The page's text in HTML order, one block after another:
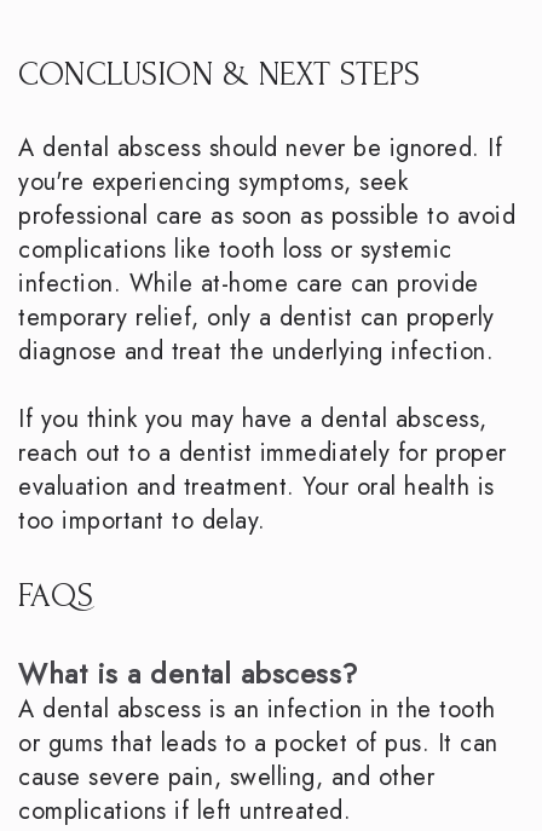
CONCLUSION & NEXT STEPS
A dental abscess should never be ignored. If
you're experiencing symptoms, seek
professional care as soon as possible to avoid
complications like tooth loss or systemic
infection. While at-home care can provide
temporary relief, only a dentist can properly
diagnose and treat the underlying infection.
If you think you may have a dental abscess,
reach out to a dentist immediately for proper
evaluation and treatment. Your oral health is
too important to delay.
FAQS
What is a dental abscess?
A dental abscess is an infection in the tooth
or gums that leads to a pocket of pus. It can
cause severe pain, swelling, and other
complications if left untreated.